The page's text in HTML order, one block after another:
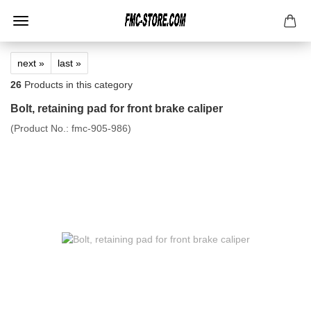
next »
last »
26 Products in this category
Bolt, retaining pad for front brake caliper
(Product No.: fmc-905-986)